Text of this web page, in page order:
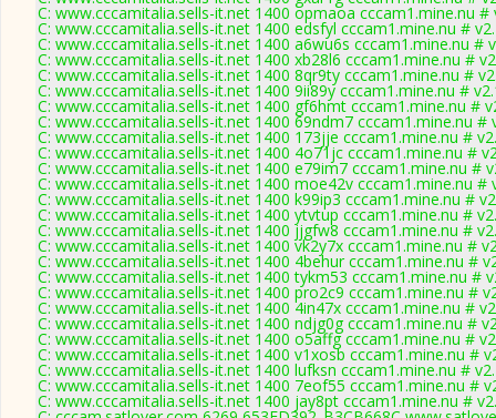
C: www.cccamitalia.sells-it.net 1400 opmaoa cccam1.mine.nu #
C: www.cccamitalia.sells-it.net 1400 edsfyl cccam1.mine.nu #
C: www.cccamitalia.sells-it.net 1400 a6wu6s cccam1.mine.nu #
C: www.cccamitalia.sells-it.net 1400 xb28l6 cccam1.mine.nu #
C: www.cccamitalia.sells-it.net 1400 8qr9ty cccam1.mine.nu #
C: www.cccamitalia.sells-it.net 1400 9ii89y cccam1.mine.nu #
C: www.cccamitalia.sells-it.net 1400 gf6hmt cccam1.mine.nu #
C: www.cccamitalia.sells-it.net 1400 69ndm7 cccam1.mine.nu #
C: www.cccamitalia.sells-it.net 1400 173jje cccam1.mine.nu #
C: www.cccamitalia.sells-it.net 1400 4o71jc cccam1.mine.nu #
C: www.cccamitalia.sells-it.net 1400 e79im7 cccam1.mine.nu #
C: www.cccamitalia.sells-it.net 1400 moe42v cccam1.mine.nu #
C: www.cccamitalia.sells-it.net 1400 k99ip3 cccam1.mine.nu #
C: www.cccamitalia.sells-it.net 1400 ytvtup cccam1.mine.nu #
C: www.cccamitalia.sells-it.net 1400 jjgfw8 cccam1.mine.nu #
C: www.cccamitalia.sells-it.net 1400 vk2y7x cccam1.mine.nu #
C: www.cccamitalia.sells-it.net 1400 4behur cccam1.mine.nu #
C: www.cccamitalia.sells-it.net 1400 tykm53 cccam1.mine.nu #
C: www.cccamitalia.sells-it.net 1400 pro2c9 cccam1.mine.nu #
C: www.cccamitalia.sells-it.net 1400 4in47x cccam1.mine.nu #
C: www.cccamitalia.sells-it.net 1400 ndjg0g cccam1.mine.nu #
C: www.cccamitalia.sells-it.net 1400 o5affg cccam1.mine.nu #
C: www.cccamitalia.sells-it.net 1400 v1xosb cccam1.mine.nu #
C: www.cccamitalia.sells-it.net 1400 lufksn cccam1.mine.nu #
C: www.cccamitalia.sells-it.net 1400 7eof55 cccam1.mine.nu #
C: www.cccamitalia.sells-it.net 1400 jay8pt cccam1.mine.nu #